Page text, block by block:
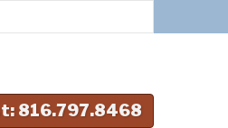
816.797.8468